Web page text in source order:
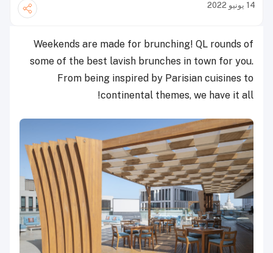
14 يونيو 2022
Weekends are made for brunching! QL rounds of
some of the best lavish brunches in town for you.
From being inspired by Parisian cuisines to
continental themes, we have it all!